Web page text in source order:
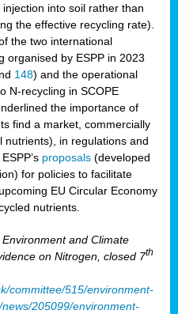
into soil rather than
the effective recycling rate).
the two international
organised by ESPP in 2023
148) and the operational
N-recycling in SCOPE
the importance of
find a market, commercially
nutrients), in regulations and
proposals (developed
for policies to facilitate
EU Circular Economy
nutrients.
and Climate
on Nitrogen, closed 7th
committee/515/environment-
205099/environment-